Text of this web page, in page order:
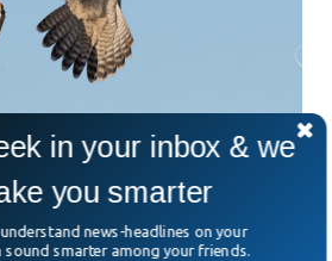
Animal In The World
in your inbox & we
you smarter
news-headlines on your
sound smarter among your friends.